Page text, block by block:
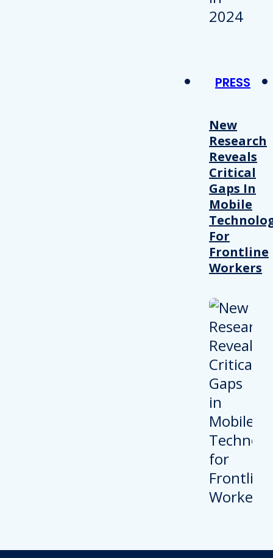
PRESS
New
Research
Reveals
Critical
Gaps In
Mobile
For
Frontline
Workers